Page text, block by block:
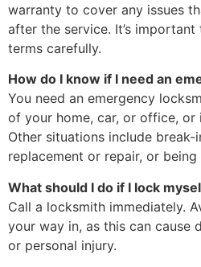
warranty to cover any issues
after the service. It’s
terms carefully.
How do I know if I need an
You need an emergency
of your home, car, or office, or
Other situations include break-
replacement or repair, or
What should I do if I lock
Call a locksmith immediately.
your way in, as this can cause
or personal injury.